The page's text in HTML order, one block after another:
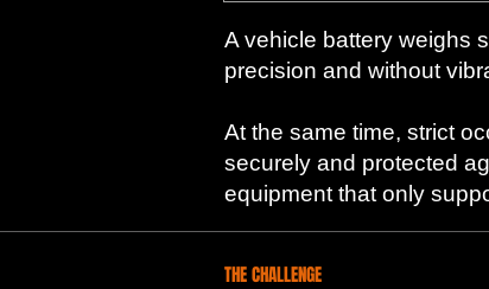
A vehicle battery weighs
precision and without
At the same time, strict
securely and protected
equipment that only
THE CHALLENGE